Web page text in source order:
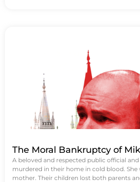
The Moral Bankruptcy of
A beloved and respected public official
murdered in their home in cold blood. She
mother. Their children lost both parents